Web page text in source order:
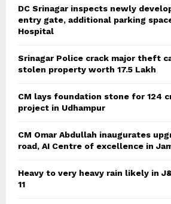
DC Srinagar inspects newly
entry gate, additional parking
Hospital
Srinagar Police crack major theft
stolen property worth 17.5 Lakh
CM lays foundation stone for 124
project in Udhampur
CM Omar Abdullah inaugurates
road, AI Centre of excellence in
Heavy to very heavy rain likely in
11